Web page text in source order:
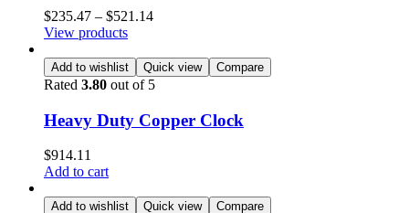
$235.47 – $521.14
View products
Add to wishlist Quick view Compare
Rated 3.80 out of 5
Heavy Duty Copper Clock
$914.11
Add to cart
Add to wishlist Quick view Compare